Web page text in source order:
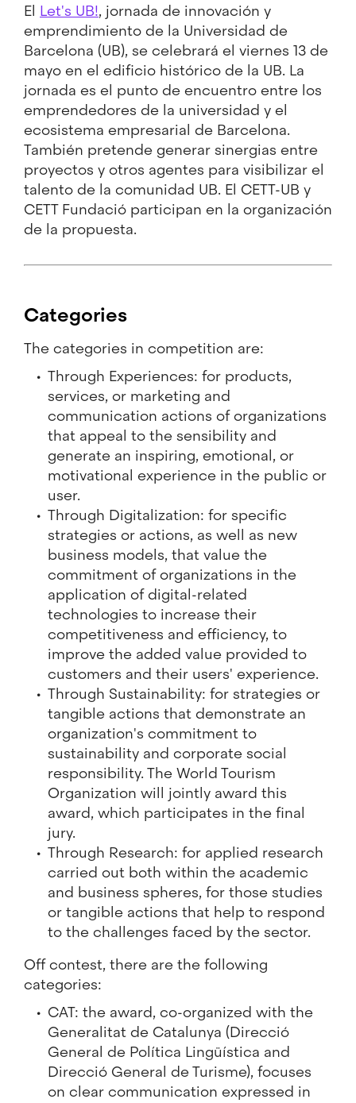
El Let's UB!, jornada de innovación y
emprendimiento de la Universidad de
Barcelona (UB), se celebrará el viernes 13 de
mayo en el edificio histórico de la UB. La
jornada es el punto de encuentro entre los
emprendedores de la universidad y el
ecosistema empresarial de Barcelona.
También pretende generar sinergias entre
proyectos y otros agentes para visibilizar el
talento de la comunidad UB. El CETT-UB y
CETT Fundació participan en la organización
de la propuesta.
Categories
The categories in competition are:
Through Experiences: for products,
services, or marketing and
communication actions of organizations
that appeal to the sensibility and
generate an inspiring, emotional, or
motivational experience in the public or
user.
Through Digitalization: for specific
strategies or actions, as well as new
business models, that value the
commitment of organizations in the
application of digital-related
technologies to increase their
competitiveness and efficiency, to
improve the added value provided to
customers and their users' experience.
Through Sustainability: for strategies or
tangible actions that demonstrate an
organization's commitment to
sustainability and corporate social
responsibility. The World Tourism
Organization will jointly award this
award, which participates in the final
jury.
Through Research: for applied research
carried out both within the academic
and business spheres, for those studies
or tangible actions that help to respond
to the challenges faced by the sector.
Off contest, there are the following
categories:
CAT: the award, co-organized with the
Generalitat de Catalunya (Direcció
General de Política Lingüística and
Direcció General de Turisme), focuses
on clear communication expressed in